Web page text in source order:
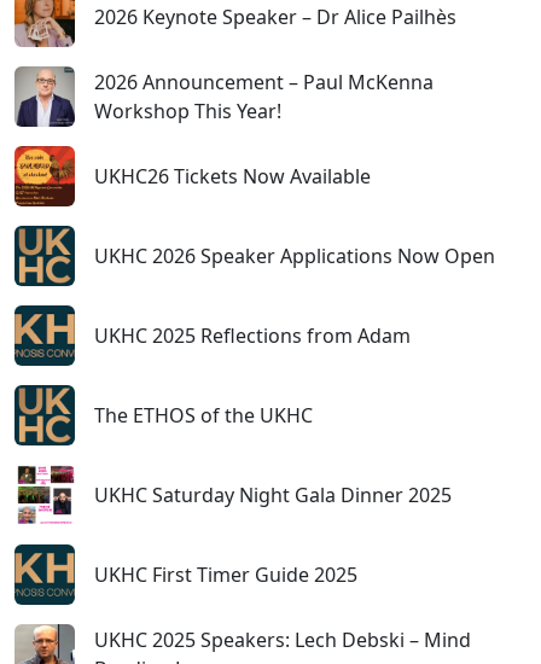
2026 Keynote Speaker – Dr Alice Pailhès
2026 Announcement – Paul McKenna
Workshop This Year!
UKHC26 Tickets Now Available
UKHC 2026 Speaker Applications Now Open
UKHC 2025 Reflections from Adam
The ETHOS of the UKHC
UKHC Saturday Night Gala Dinner 2025
UKHC First Timer Guide 2025
UKHC 2025 Speakers: Lech Debski – Mind